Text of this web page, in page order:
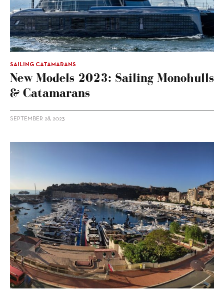
SAILING CATAMARANS
New Models 2023: Sailing Monohulls
& Catamarans
SEPTEMBER 28, 2023